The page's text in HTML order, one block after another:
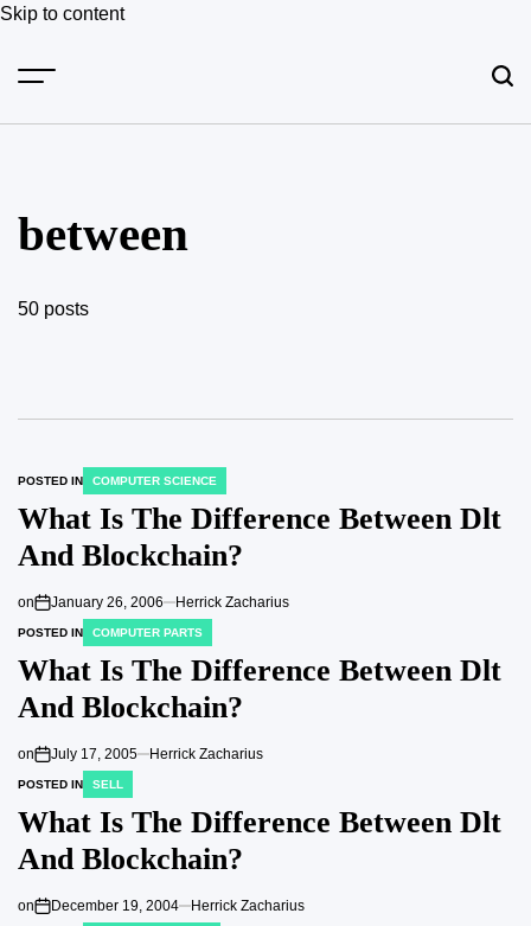
Skip to content
between
50 posts
POSTED IN COMPUTER SCIENCE
What Is The Difference Between Dlt
And Blockchain?
on January 26, 2006 Herrick Zacharius
POSTED IN COMPUTER PARTS
What Is The Difference Between Dlt
And Blockchain?
on July 17, 2005 Herrick Zacharius
POSTED IN SELL
What Is The Difference Between Dlt
And Blockchain?
on December 19, 2004 Herrick Zacharius